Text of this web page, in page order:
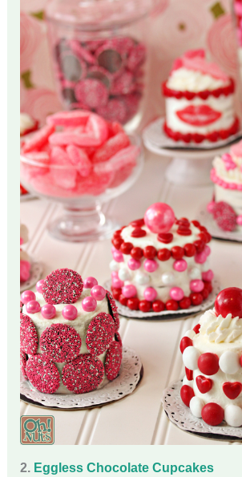
2. Eggless Chocolate Cupcakes